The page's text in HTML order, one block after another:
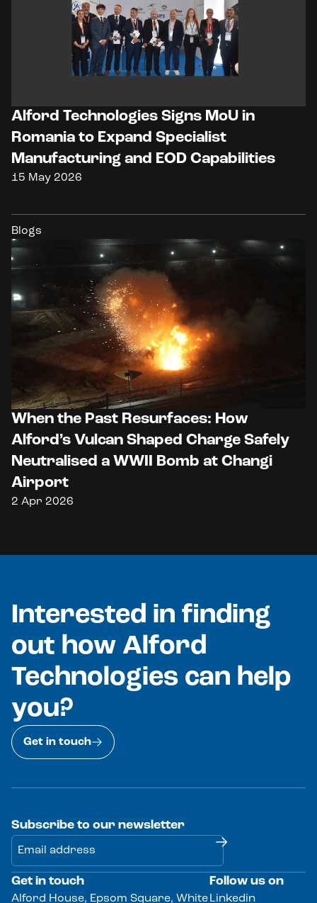
Alford Technologies Signs MoU in
Romania to Expand Specialist
Manufacturing and EOD Capabilities
15 May 2026
Blogs
When the Past Resurfaces: How
Alford’s Vulcan Shaped Charge Safely
Neutralised a WWII Bomb at Changi
Airport
2 Apr 2026
Interested in finding
out how Alford
Technologies can help
you?
Get in touch
Get in touch
Alford House, Epsom Square, White
Follow us on
Linkedin
Subscribe to our newsletter
Alternative: